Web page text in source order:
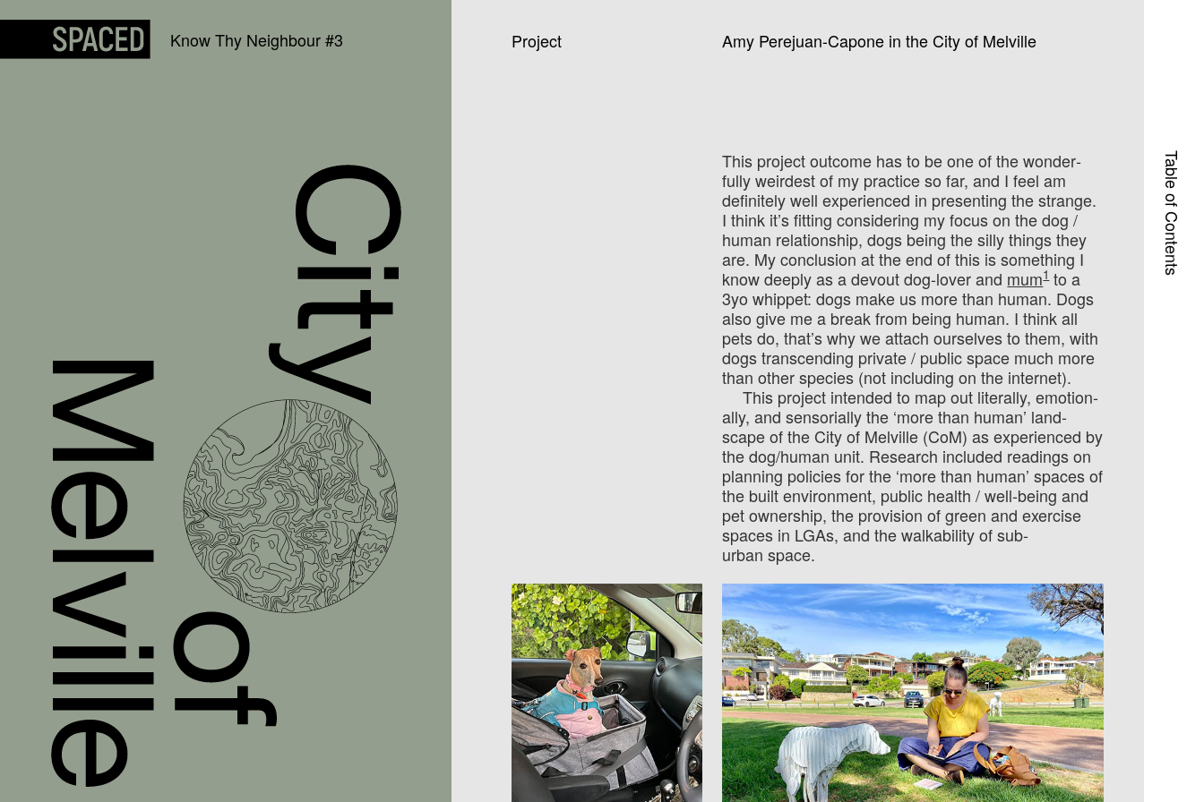
Know Thy Neighbour #3
Table of Contents
Project Amy Perejuan-Capone in the City of Melville
This project outcome has to be one of the wonder­
fully weird­est of my practice so far, and I feel am
definitely well ex­peri­enced in presenting the strange.
I think it’s fitting con­sider­ing my focus on the dog /
human relationship, dogs being the silly things they
are. My conclusion at the end of this is something I
know deeply as a devout dog-lover and mum1to a
3yo whippet: dogs make us more than human. Dogs
also give me a break from being human. I think all
pets do, that’s why we attach ourselves to them, with
dogs transcending private / public space much more
than other spe­cies (not including on the internet).
This project intended to map out literally, emo­tion­
ally, and sensor­ially the ‘more than human’ land­
scape of the City of Melville (CoM) as experi­enced by
the dog/human unit. Re­search included readings on
planning policies for the ‘more than human’ spaces of
the built envi­ron­ment, public health / well-being and
pet ownership, the pro­vision of green and exer­cise
spaces in LGAs, and the walkability of sub­
urban space.